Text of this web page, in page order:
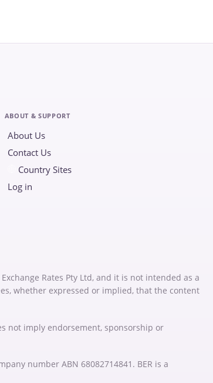
ABOUT & SUPPORT
About Us
Contact Us
Country Sites
Log in
Rates Pty Ltd, and it is not intended as a
whether expressed or implied, that the content
not imply endorsement, sponsorship or
number ABN 68082714841. BER is a